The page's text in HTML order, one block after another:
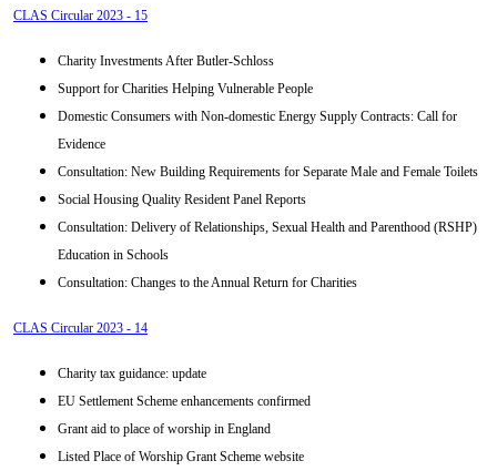
CLAS Circular 2023 - 15
Charity Investments After Butler-Schloss
Support for Charities Helping Vulnerable People
Domestic Consumers with Non-domestic Energy Supply Contracts: Call for
Evidence
Consultation: New Building Requirements for Separate Male and Female Toilets
Social Housing Quality Resident Panel Reports
Consultation: Delivery of Relationships, Sexual Health and Parenthood (RSHP)
Education in Schools
Consultation: Changes to the Annual Return for Charities
CLAS Circular 2023 - 14
Charity tax guidance: update
EU Settlement Scheme enhancements confirmed
Grant aid to place of worship in England
Listed Place of Worship Grant Scheme website